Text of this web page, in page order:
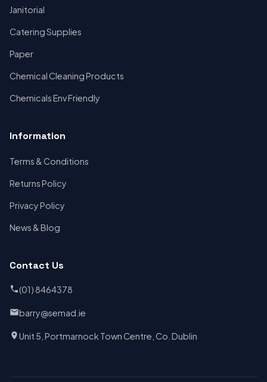
Janitorial
Catering Supplies
Paper
Chemical Cleaning Products
Chemicals Env Friendly
Information
Terms & Conditions
Returns Policy
Privacy Policy
News & Blog
Contact Us
(01) 8464378
barry@semad.ie
Unit 5, Portmarnock Town Centre, Co. Dublin